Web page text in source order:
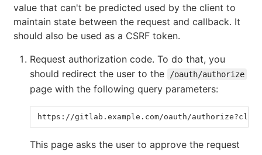
value that can't be predicted used by the client to
maintain state between the request and callback. It
should also be used as a CSRF token.
Request authorization code. To do that, you
should redirect the user to the
/oauth/authorize
page with the following query parameters:
https://gitlab.example.com/oauth/
This page asks the user to approve the request